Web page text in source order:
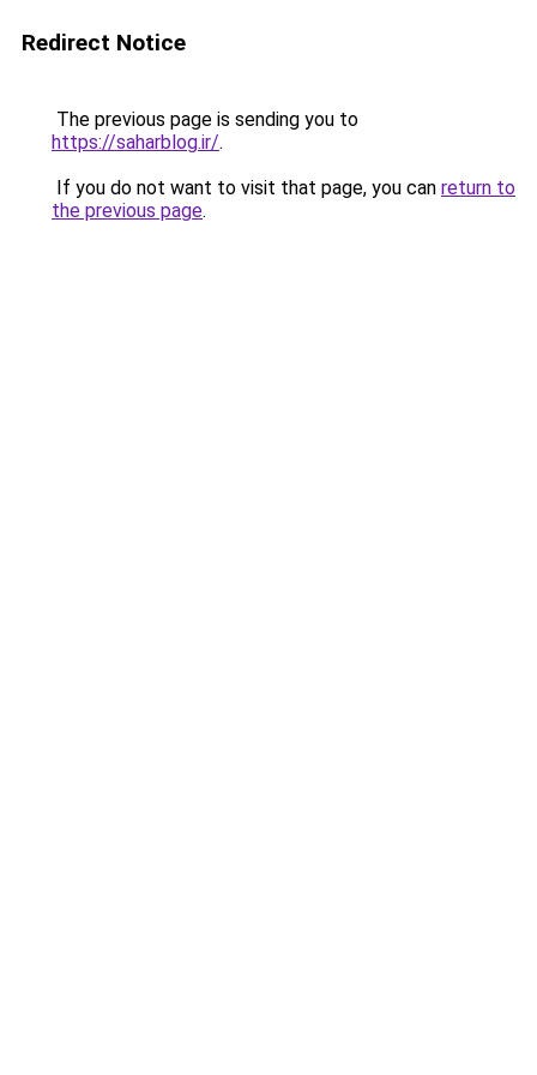
Redirect Notice
The previous page is sending you to
https://saharblog.ir/.
If you do not want to visit that page, you can return to
the previous page.